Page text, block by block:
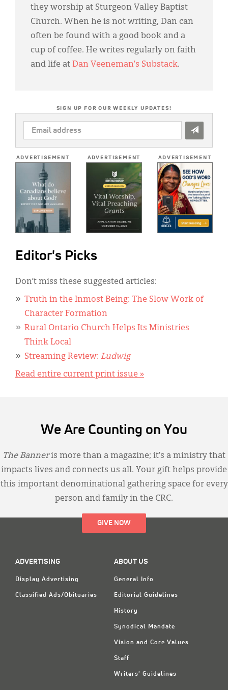
they worship at Sturgeon Valley Baptist
Church. When he is not writing, Dan can
often be found with a good book and a
cup of coffee. He writes regularly on faith
and life at Dan Veeneman’s Substack.
SIGN UP FOR OUR WEEKLY UPDATES!
EMAIL
ADDRESS
ADVERTISEMENT ADVERTISEMENT ADVERTISEMENT
Editor's Picks
Don’t miss these suggested articles:
Truth in the Inmost Being: The Slow Work of
Character Formation
Rural Ontario Church Helps Its Ministries
Think Local
Streaming Review: Ludwig
Read entire current print issue »
We Are Counting on You
The Banneris more than a magazine; it’s a ministry that
impacts lives and connects us all. Your gift helps provide
this important denominational gathering space for every
person and family in the CRC.
GIVE NOW
ADVERTISING
Display Advertising
Classified Ads/Obituaries
ABOUT US
General Info
Editorial Guidelines
History
Synodical Mandate
Vision and Core Values
Staff
Writers' Guidelines